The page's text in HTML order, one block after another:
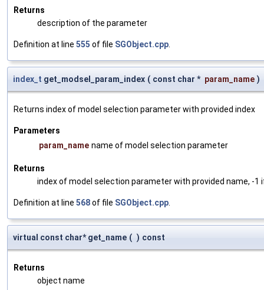
Returns
description of the parameter
Definition at line 555 of file SGObject.cpp
index_t get_modsel_param_index ( const char * param_name )
Returns index of model selection parameter with provided index
Parameters
param_name name of model selection parameter
Returns
index of model selection parameter with provided name, -1
Definition at line 568of file SGObject.cpp
virtual const char* get_name ( ) const
Returns
object name